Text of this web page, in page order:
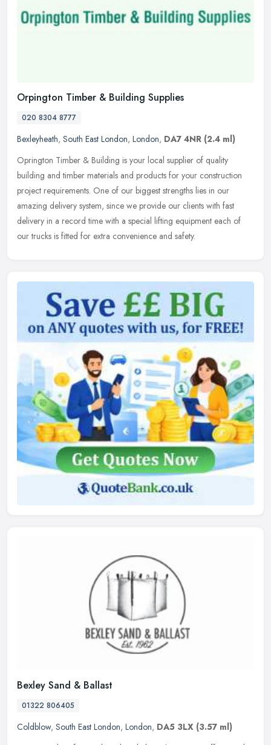
Orpington Timber & Building Supplies
020 8304 8777
Bexleyheath, South East London, London, DA7 4NR (2.4 ml)
Oprington Timber & Building is your local supplier of quality
building and timber materials and products for your construction
project requirements. One of our biggest strengths lies in our
amazing delivery system, since we provide our clients with fast
delivery in a record time with a special lifting equipment each of
our trucks is fitted for extra convenience and safety.
Bexley Sand & Ballast
01322 806405
Coldblow, South East London, London, DA5 3LX (3.57 ml)